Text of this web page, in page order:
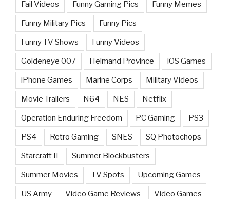
Fail Videos Funny Gaming Pics Funny Memes
Funny Military Pics Funny Pics
Funny TV Shows Funny Videos
Goldeneye 007 Helmand Province iOS Games
iPhone Games Marine Corps Military Videos
Movie Trailers N64 NES Netflix
Operation Enduring Freedom PC Gaming PS3
PS4 Retro Gaming SNES SQ Photochops
Starcraft II Summer Blockbusters
Summer Movies TV Spots Upcoming Games
US Army Video Game Reviews Video Games